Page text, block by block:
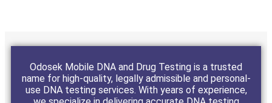
Odosek Mobile DNA and Drug Testing is a trusted
name for high-quality, legally admissible and personal-
use DNA testing services. With years of experience,